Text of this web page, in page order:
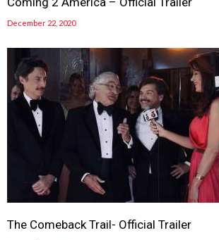
December 22, 2020
The Comeback Trail- Official Trailer